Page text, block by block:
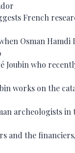
French
Osman
Joubin who
works on the
archeologists in
and the